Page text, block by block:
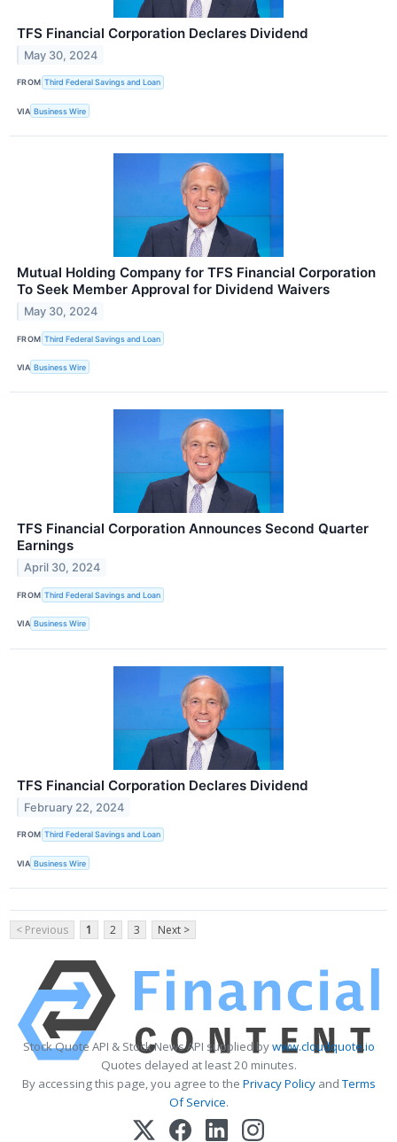
TFS Financial Corporation Declares Dividend
May 30, 2024
FROM Third Federal Savings and Loan
VIA Business Wire
Mutual Holding Company for TFS Financial Corporation
To Seek Member Approval for Dividend Waivers
May 30, 2024
FROM Third Federal Savings and Loan
VIA Business Wire
TFS Financial Corporation Announces Second Quarter
Earnings
April 30, 2024
FROM Third Federal Savings and Loan
VIA Business Wire
TFS Financial Corporation Declares Dividend
February 22, 2024
FROM Third Federal Savings and Loan
VIA Business Wire
< Previous 1 2 3 Next >
Stock Quote API & Stock News API supplied bywww.cloudquote.io
Quotes delayed at least 20 minutes.
By accessing this page, you agree to the Privacy PolicyandTerms
Of Service.